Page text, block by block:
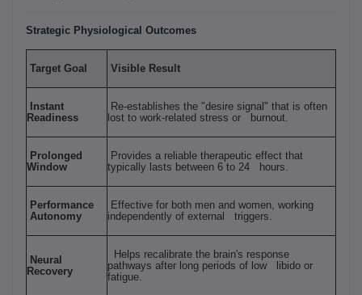
Strategic Physiological Outcomes
Target Goal Visible Result
Instant
Readiness
Re-establishes the "desire signal" that is often
lost to work-related stress or burnout.
Prolonged
Window
Provides a reliable therapeutic effect that
typically lasts between 6 to 24 hours.
Performance
Autonomy
Effective for both men and women, working
independently of external triggers.
Neural
Recovery
Helps recalibrate the brain's response
pathways after long periods of low libido or
fatigue.